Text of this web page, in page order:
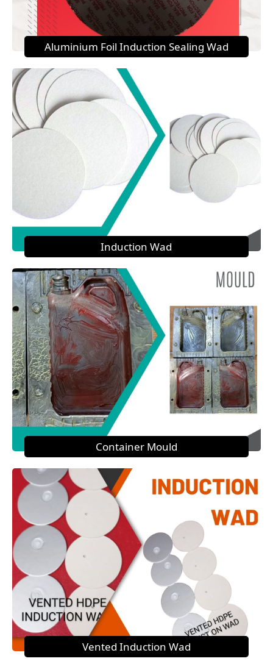
Aluminium Foil Induction Sealing Wad
Induction Wad
Container Mould
Vented Induction Wad